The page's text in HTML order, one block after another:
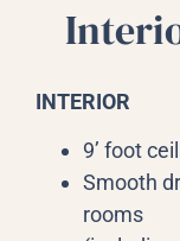
INTERIOR
9’ foot
Smooth
rooms